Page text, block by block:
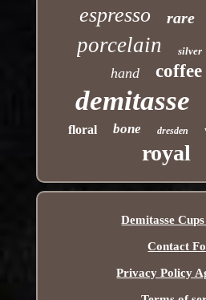
espresso rare
porcelain silver
hand coffee
demitasse
floral bone dresden
royal
Demitasse
Contact
Privacy Policy